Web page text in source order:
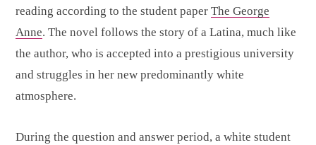
reading according to the student paper The George
Anne. The novel follows the story of a Latina, much like
the author, who is accepted into a prestigious university
and struggles in her new predominantly white
atmosphere.
During the question and answer period, a white student